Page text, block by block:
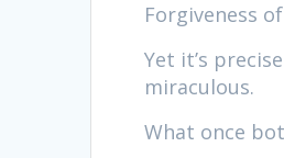
Forgiveness
Yet it’s
miraculous.
What once